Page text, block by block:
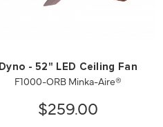
Dyno - 52" LED Ceiling Fan
F1000-ORB Minka-Aire®
$259.00